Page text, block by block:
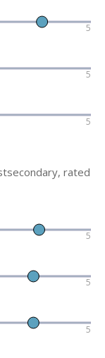
5
5
5
rated
5
5
5